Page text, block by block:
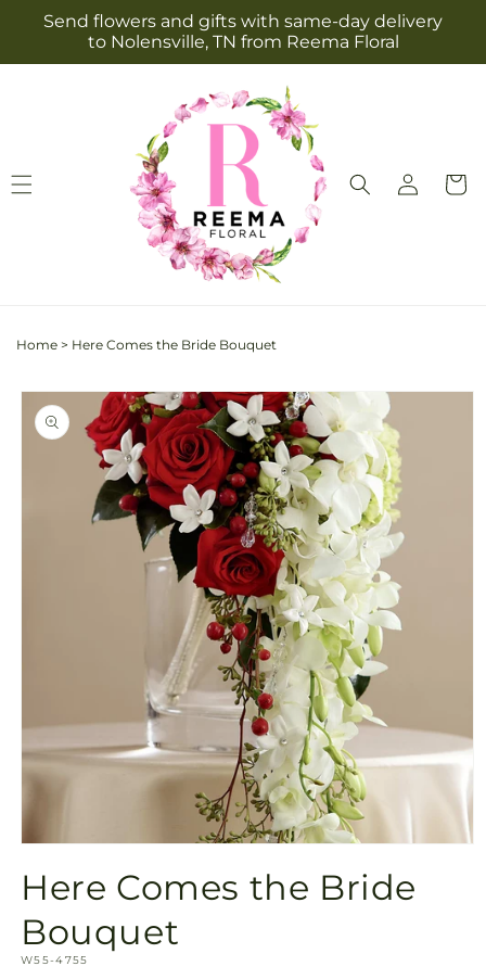
Skip to
content
Send flowers and gifts with same-day delivery
to Nolensville, TN from Reema Floral
Log
in
Cart
Home > Here Comes the Bride Bouquet
Skip to
product
information
1
in
modal
Here Comes the Bride
Bouquet
SKU:
W55-4755